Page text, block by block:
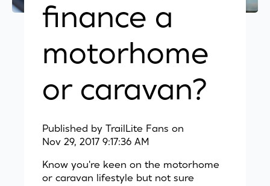
finance a
motorhome
or caravan?
Published byTrailLite Fanson
Nov 29, 2017 9:17:36 AM
Know you're keen on the motorhome
or caravan lifestyle but not sure